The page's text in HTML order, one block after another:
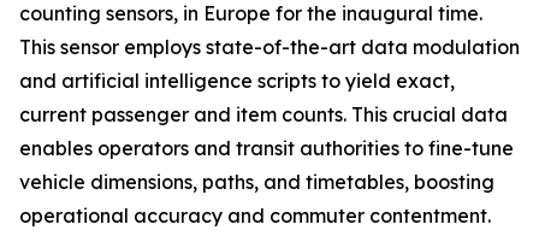
counting sensors, in Europe for the inaugural time.
This sensor employs state-of-the-art data modulation
and artificial intelligence scripts to yield exact,
current passenger and item counts. This crucial data
enables operators and transit authorities to fine-tune
vehicle dimensions, paths, and timetables, boosting
operational accuracy and commuter contentment.